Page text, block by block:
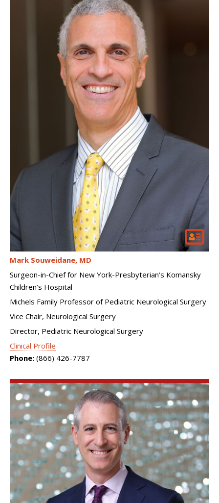
Mark Souweidane MD
Surgeon-in-Chief for New York-Presbyterian’s Komansky
Children’s Hospital
Michels Family Professor of Pediatric Neurological Surgery
Vice Chair, Neurological Surgery
Director, Pediatric Neurological Surgery
Clinical Profile
Phone: (866) 426-7787